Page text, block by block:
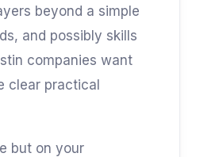
beyond a simple
and possibly skills
companies want
clear practical
but on your